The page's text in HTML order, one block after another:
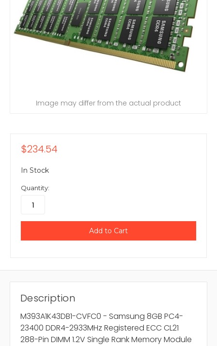
Image may differ from the actual product
$234.54
In Stock
Quantity:
Description
M393A1K43DB1-CVFC0 - Samsung 8GB PC4-
23400 DDR4-2933MHz Registered ECC CL21
288-Pin DIMM 1.2V Single Rank Memory Module